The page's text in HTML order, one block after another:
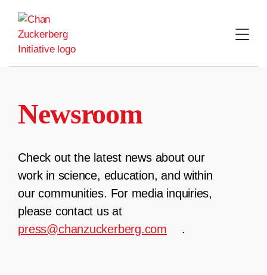
content
Newsroom
Check out the latest news about our
work in science, education, and within
our communities. For media inquiries,
please contact us at
press@chanzuckerberg.com
.